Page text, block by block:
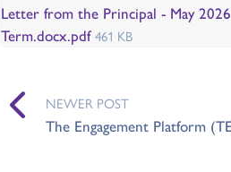
Letter from the Principal - May
Term.docx.pdf461 KB
NEWER POST
The Engagement Platform